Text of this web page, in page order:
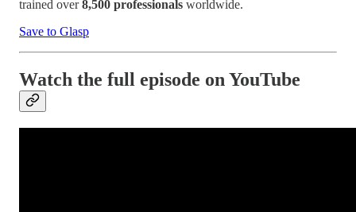
trained over8,500 professionals worldwide.
Save to Glasp
Watch the full episode on YouTube